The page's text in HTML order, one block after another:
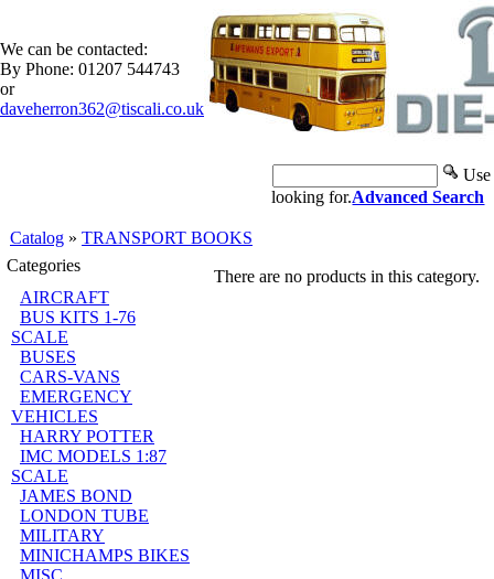
We can be contacted:
By Phone: 01207 544743
or
daveherron362@tiscali.co.uk
looking for.Advanced Search
Catalog » TRANSPORT BOOKS
Categories
AIRCRAFT
BUS KITS 1-76
SCALE
BUSES
CARS-VANS
EMERGENCY
VEHICLES
HARRY POTTER
IMC MODELS 1:87
SCALE
JAMES BOND
LONDON TUBE
MILITARY
MINICHAMPS BIKES
MISC
There are no products in this category.